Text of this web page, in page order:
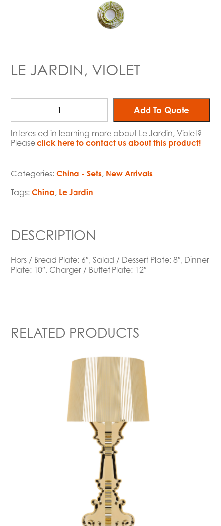
LE JARDIN, VIOLET
Add To Quote
Interested in learning more about Le Jardin, Violet?
Pleaseclick here to contact us about this product!
Categories:China - Sets, New Arrivals
Tags:China, Le Jardin
DESCRIPTION
Hors / Bread Plate: 6″, Salad / Dessert Plate: 8″, Dinner
Plate: 10″, Charger / Buffet Plate: 12″
RELATED PRODUCTS